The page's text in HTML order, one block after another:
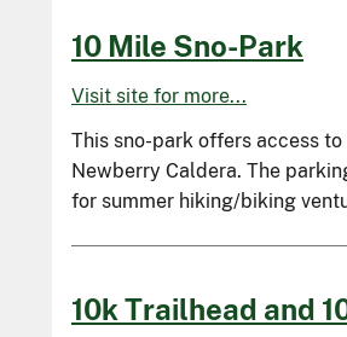
10 Mile Sno-Park
Visit site for more...
This sno-park offers access
Newberry Caldera. The
for summer hiking/biking
10k Trailhead and